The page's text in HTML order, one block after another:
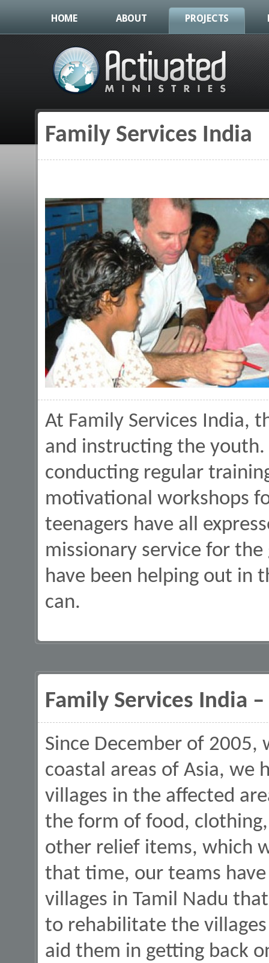
HOME ABOUT PROJECTS
You are here
Family Services India
At Family Services India,
and instructing the youth.
conducting regular
motivational workshops
teenagers have all
missionary service for
have been helping out in
can.
Family Services India
Since December of 2005,
coastal areas of Asia, we
villages in the affected
the form of food,
other relief items, which
that time, our teams
villages in Tamil Nadu
to rehabilitate the
aid them in getting back